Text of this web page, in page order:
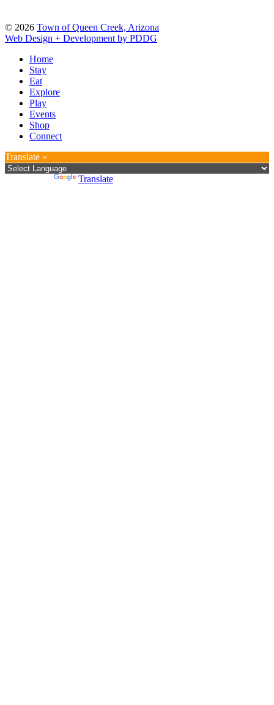
© 2026 Town of Queen Creek, Arizona
Web Design + Development by PDDG
Home
Stay
Eat
Explore
Play
Events
Shop
Connect
Translate »
Translate